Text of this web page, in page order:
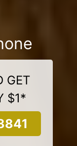
GET
$1*